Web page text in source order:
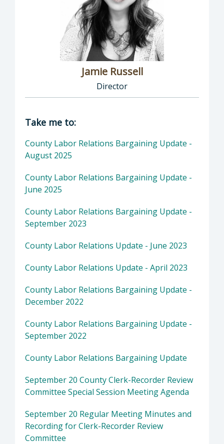
Jamie Russell
Director
Director of Human Resources: Jamie
Take me to:
County Labor Relations Bargaining Update -
August 2025
County Labor Relations Bargaining Update -
June 2025
County Labor Relations Bargaining Update -
September 2023
County Labor Relations Update - June 2023
County Labor Relations Update - April 2023
County Labor Relations Bargaining Update -
December 2022
County Labor Relations Bargaining Update -
September 2022
County Labor Relations Bargaining Update
September 20 County Clerk-Recorder Review
Committee Special Session Meeting Agenda
September 20 Regular Meeting Minutes and
Recording for Clerk-Recorder Review
Committee